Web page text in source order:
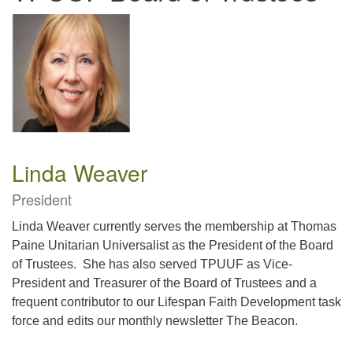
610-631-0280
info@tpuuf.org
Linda Weaver
President
Linda Weaver currently serves the membership at Thomas
Paine Unitarian Universalist as the President of the Board
of Trustees. She has also served TPUUF as Vice-
President and Treasurer of the Board of Trustees and a
frequent contributor to our Lifespan Faith Development task
force and edits our monthly newsletter The Beacon.